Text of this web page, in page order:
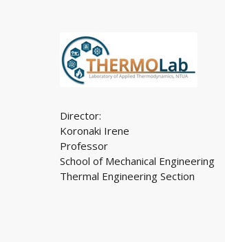
Director:
Koronaki Irene
Professor
School of Mechanical Engineering
Thermal Engineering Section